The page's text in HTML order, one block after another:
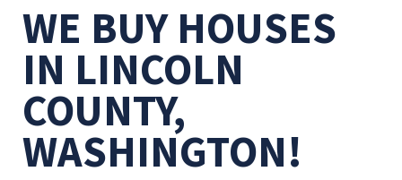
WE BUY HOUSES
IN LINCOLN
COUNTY,
WASHINGTON!